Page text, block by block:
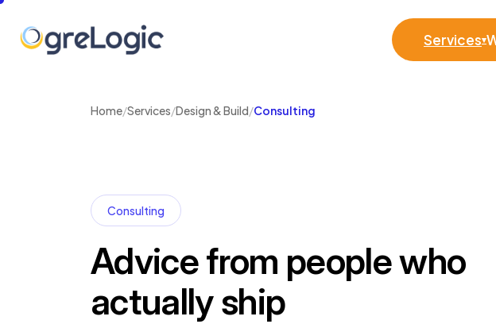
Services▾
Home/Services/Design & Build/Consulting
Consulting
Advice from people who
actually ship